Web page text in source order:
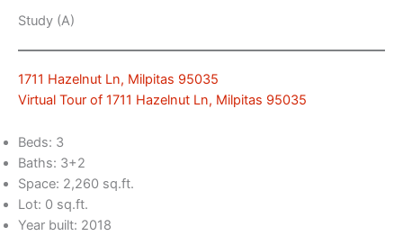
Study (A)
1711 Hazelnut Ln, Milpitas 95035
Virtual Tour of 1711 Hazelnut Ln, Milpitas 95035
Beds: 3
Baths: 3+2
Space: 2,260 sq.ft.
Lot: 0 sq.ft.
Year built: 2018